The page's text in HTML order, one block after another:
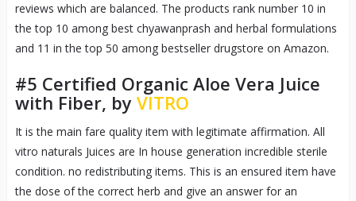
reviews which are balanced. The products rank number 10 in
the top 10 among best chyawanprash and herbal formulations
and 11 in the top 50 among bestseller drugstore on Amazon.
#5 Certified Organic Aloe Vera Juice
with Fiber, by VITRO
It is the main fare quality item with legitimate affirmation. All
vitro naturals Juices are In house generation incredible sterile
condition. no redistributing items. This is an ensured item have
the dose of the correct herb and give an answer for an